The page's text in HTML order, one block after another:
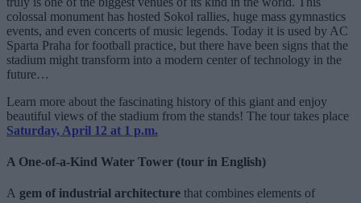
colossal monument has hosted Sokol rallies, huge mass gymnastics
events, and even concerts of music legends. Today it is used by AC
Sparta Praha for football practice, but there have been signs that the
stadium might transform into a modern center of technology in the
future…
Learn more about the fascinating history of this giant and enjoy
beautiful views of the stadium from the stands! The tour takes place
Saturday, April 12 at 1 p.m.
A One-of-a-Kind Water Tower (tour in English)
A gem of industrial architecture that combines elements of